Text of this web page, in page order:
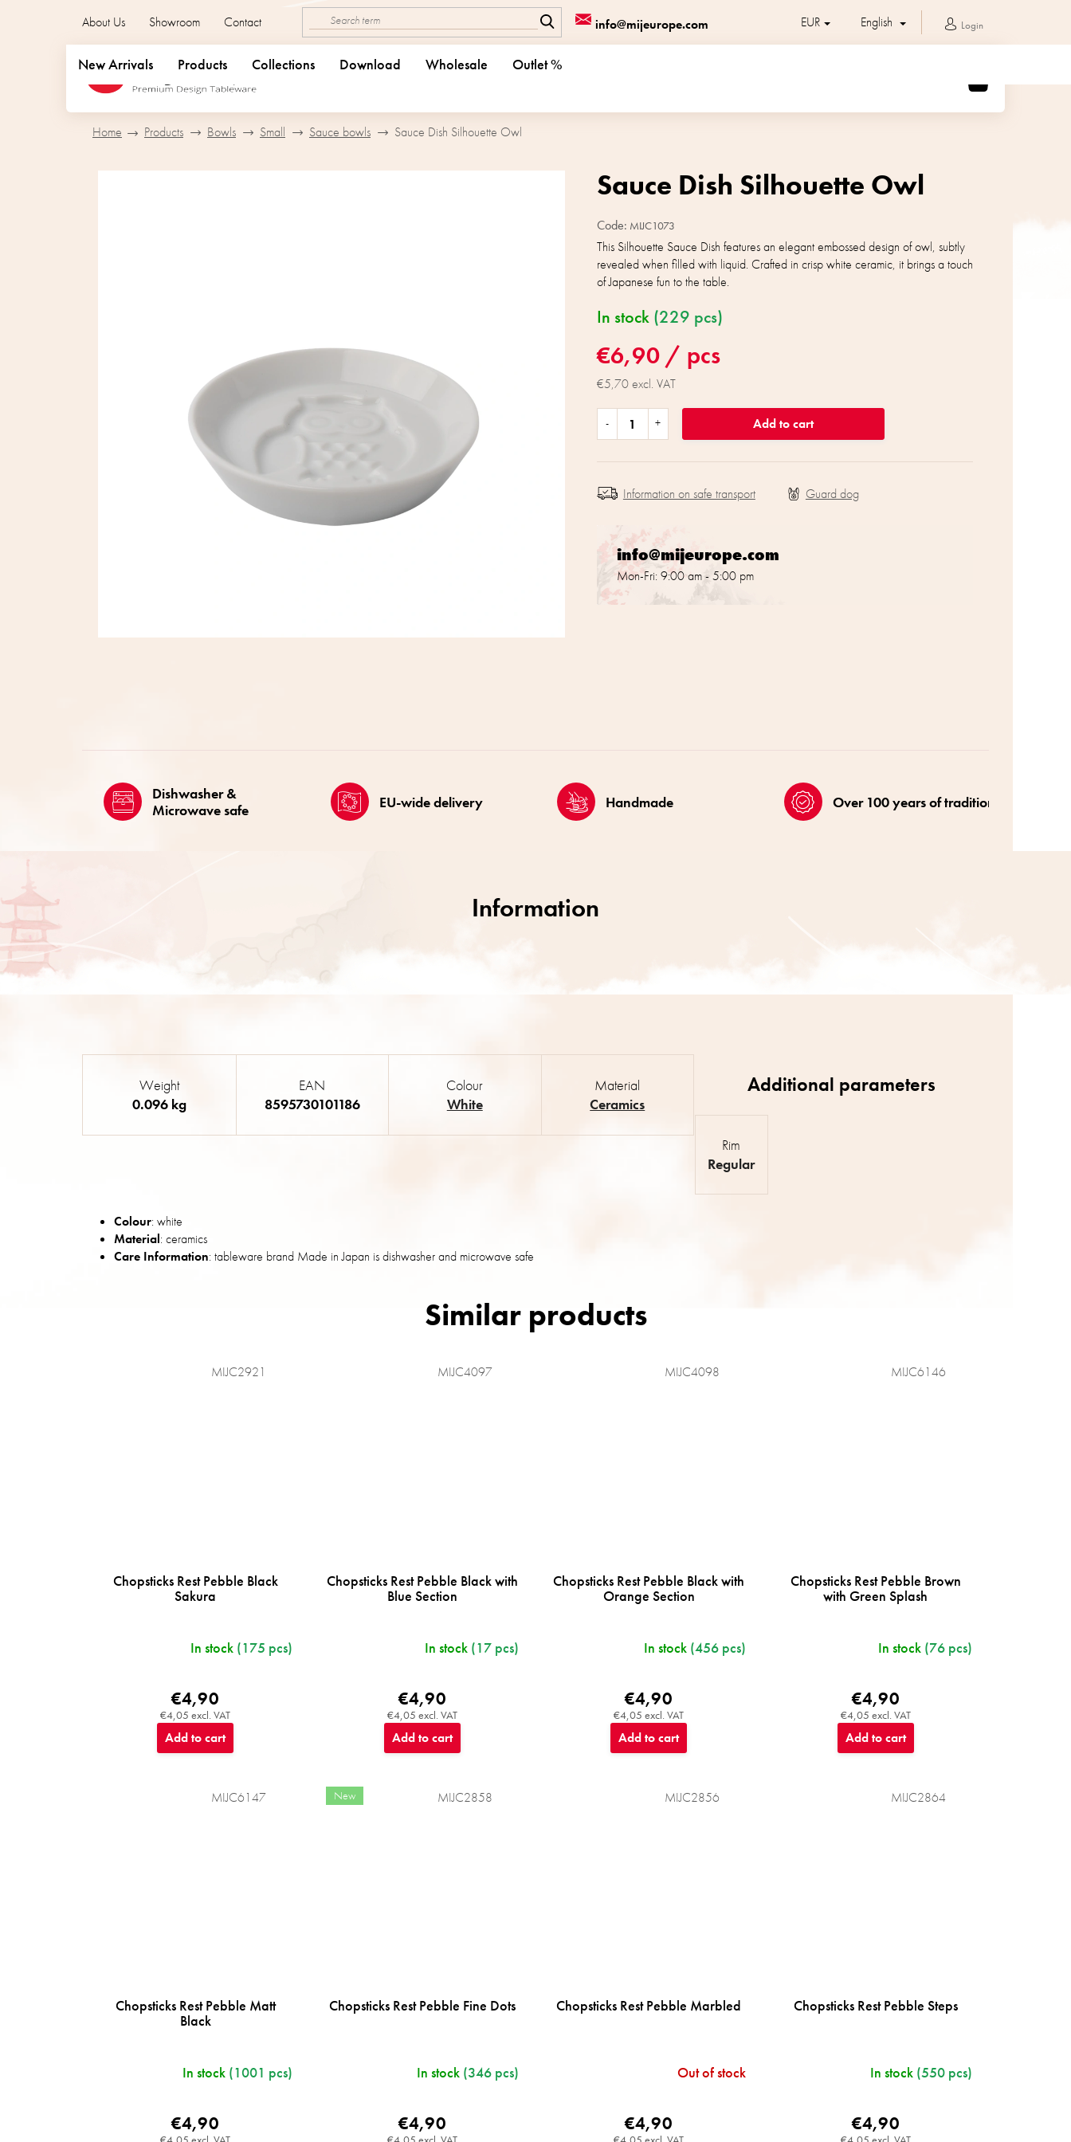
info@mijeurope.com
About Us Showroom Contact EUR English Login
SHOPPING
CART
New Arrivals Products Collections Download Wholesale Outlet %
Home Products Bowls Small Sauce bowls Sauce Dish Silhouette Owl
€6,90 / pcs
€5,70 excl. VAT
In stock (229 pcs)
Add to cart
This Silhouette Sauce Dish features an elegant embossed design of owl, subtly
revealed when filled with liquid. Crafted in crisp white ceramic, it brings a touch
of Japanese fun to the table.
info@mijeurope.com
Mon-Fri: 9:00 am - 5:00 pm
Information on safe transport
Sauce Dish Silhouette Owl
Code: MIJC1073
Dishwasher &
Microwave safe
EU-wide delivery Handmade Over 100 years of tradition
Colour: white
Material: ceramics
Care Information: tableware brand Made in Japan is dishwasher and microwave safe
Weight
0.096 kg
EAN
8595730101186
Colour
White
Material
Ceramics
Rim
Regular
Chopsticks Rest Pebble Black
Sakura
In stock (175 pcs)
€4,05 excl. VAT
€4,90
Add to cart
MIJC2921
Chopsticks Rest Pebble Black with
Blue Section
In stock (17 pcs)
€4,05 excl. VAT
€4,90
Add to cart
MIJC4097
Chopsticks Rest Pebble Black with
Orange Section
In stock (456 pcs)
€4,05 excl. VAT
€4,90
Add to cart
MIJC4098
Chopsticks Rest Pebble Brown
with Green Splash
In stock (76 pcs)
€4,05 excl. VAT
€4,90
Add to cart
MIJC6146
Chopsticks Rest Pebble Matt
Black
In stock (1001 pcs)
€4,90
MIJC6147 New
Chopsticks Rest Pebble Fine Dots
In stock (346 pcs)
€4,90
MIJC2858
Chopsticks Rest Pebble Marbled
Out of stock
€4,90
MIJC2856
Chopsticks Rest Pebble Steps
In stock (550 pcs)
€4,90
MIJC2864